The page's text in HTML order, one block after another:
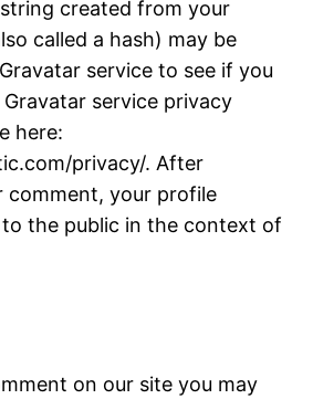
created from your
called a hash) may be
service to see if you
service privacy
here:
privacy/. After
comment, your profile
the public in the context of
on our site you may